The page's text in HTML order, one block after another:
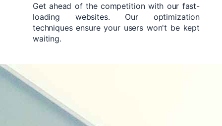
Get ahead of the competition with our fast-
loading websites. Our optimization
techniques ensure your users won't be kept
waiting.